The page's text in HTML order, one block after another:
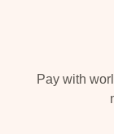
Pay with